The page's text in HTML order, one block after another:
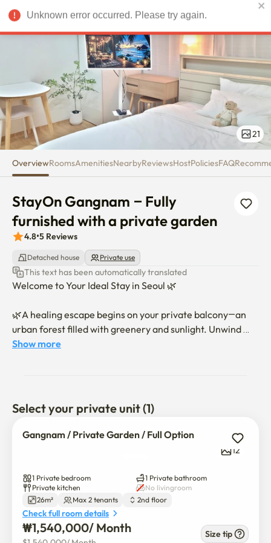
StayOn Gangnam – Fully
USD
21
OverviewRoomsAmenitiesNearbyReviewsHostPoliciesFAQ
StayOn Gangnam – Fully
furnished with a private garden
4.8•5 Reviews
Detached house Private use
This text has been automatically translated
Welcome to Your Ideal Stay in Seoul 🌿
🌿A healing escape begins on your private balcony—an
urban forest filled with greenery and sunlight. Unwind
after a long day, then sink into a super king-size bed for
🧘🏻‍♀️ Whether you're traveling, on business, or visiting
Seoul, enjoy a peaceful and comfortable stay.
🌸 Fully furnished with all amenities for your
and Nonhyeon Food Alley—just steps away.
🍀 Surrounded by essentials: convenience stores, cafés,
restaurants, laundry services, and Olive Young.
🏡 Located near Garosugil with a bus stop right outside—
easy access to anywhere in Seoul.
Show more
Select your private unit (1)
Gangnam / Private Garden / Full Option
12
1 Private bedroom
1 Private bathroom
Private kitchen
No livingroom
26m²
Max 2 tenants 2nd floor
Check full room details
₩1,540,000/ Month Size tip
Unknown error occurred. Please try again.